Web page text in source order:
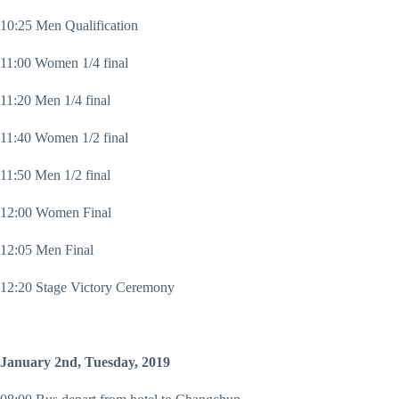
10:25 Men Qualification
11:00 Women 1/4 final
11:20 Men 1/4 final
11:40 Women 1/2 final
11:50 Men 1/2 final
12:00 Women Final
12:05 Men Final
12:20 Stage Victory Ceremony
January 2nd, Tuesday, 2019